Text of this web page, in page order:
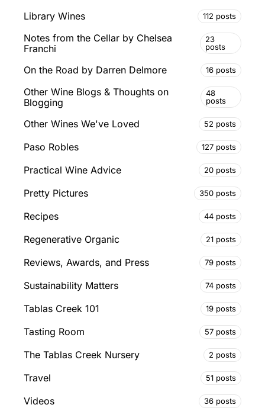
Library Wines 112 posts
Notes from the Cellar by Chelsea
Franchi
23
posts
On the Road by Darren Delmore 16 posts
Other Wine Blogs & Thoughts on
Blogging
48
posts
Other Wines We've Loved 52 posts
Paso Robles 127 posts
Practical Wine Advice 20 posts
Pretty Pictures 350 posts
Recipes 44 posts
Regenerative Organic 21 posts
Reviews, Awards, and Press 79 posts
Sustainability Matters 74 posts
Tablas Creek 101 19 posts
Tasting Room 57 posts
The Tablas Creek Nursery 2 posts
Travel 51 posts
Videos 36 posts